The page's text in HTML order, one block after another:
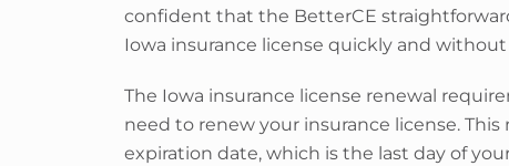
confident that the BetterCE
Iowa insurance license quickly and without
The Iowa insurance license renewal
need to renew your insurance license.
expiration date, which is the last day of